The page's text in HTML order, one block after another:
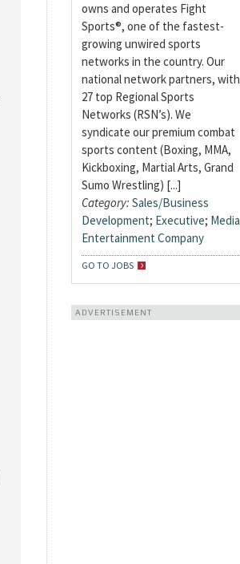
owns and operates Fight
Sports®, one of the fastest-
growing unwired sports
networks in the country. Our
national network partners, with
27 top Regional Sports
Networks (RSN’s). We
syndicate our premium combat
sports content (Boxing, MMA,
Kickboxing, Martial Arts, Grand
Sumo Wrestling) [...]
Category: Sales/Business
Development; Executive; Media
Entertainment Company
GO TO JOBS
ADVERTISEMENT